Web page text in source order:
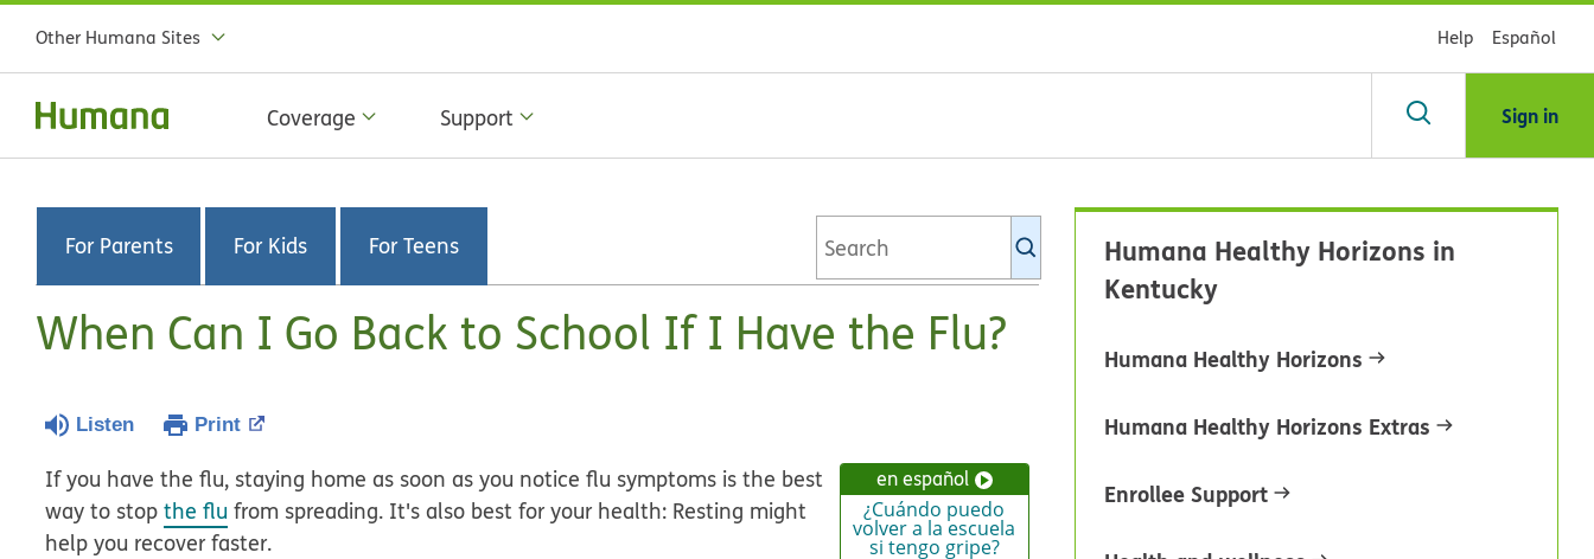
Other Humana Sites Help Español
Coverage Support Sign in
For Parents For Kids For Teens
KidsHealth
When Can I Go Back to School If I Have the Flu?
Listen Print
en español
¿Cuándo puedo
volver a la escuela
si tengo gripe?
If you have the flu, staying home as soon as you notice flu symptoms is the best
way to stopthe flu from spreading. It's also best for your health: Resting might
help you recover faster.
Humana Healthy Horizons in
Kentucky
Humana Healthy Horizons
Humana Healthy Horizons Extras
Enrollee Support